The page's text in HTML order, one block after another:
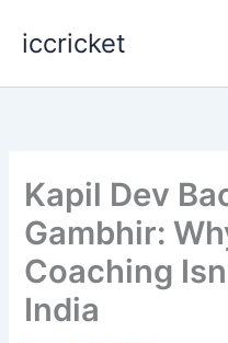
iccricket
Kapil Dev
Gambhir:
Coaching
India